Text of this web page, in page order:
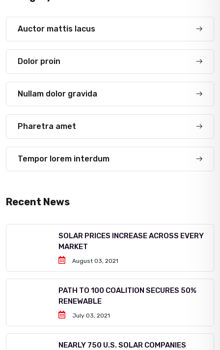
Auctor mattis lacus
Dolor proin
Nullam dolor gravida
Pharetra amet
Tempor lorem interdum
Recent News
SOLAR PRICES INCREASE ACROSS EVERY
MARKET
August 03, 2021
PATH TO 100 COALITION SECURES 50%
RENEWABLE
July 03, 2021
NEARLY 750 U.S. SOLAR COMPANIES